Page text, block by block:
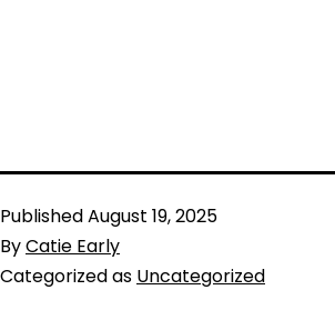
PublishedAugust 19, 2025
ByCatie Early
Categorized as Uncategorized